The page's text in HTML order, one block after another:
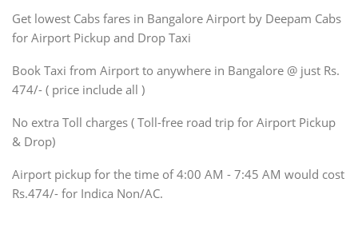
SUV
Innova, Maruthi Ertiga,
SUV
Innova, Xylo
SUV
Innova, Xylo
Force Motors, Mazda
Mini Bus
Get lowest Cabs fares in Bangalore Airport by Deepam Cabs
for Airport Pickup and Drop Taxi
Book Taxi from Airport to anywhere in Bangalore @ just Rs.
474/- ( price include all )
No extra Toll charges ( Toll-free road trip for Airport Pickup
& Drop)
Airport pickup for the time of 4:00 AM - 7:45 AM would cost
Rs.474/- for Indica Non/AC.